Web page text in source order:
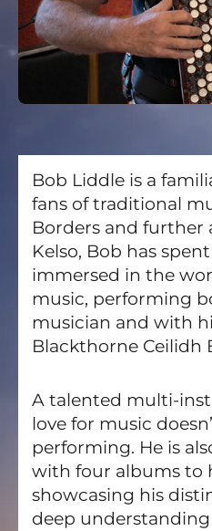
Bob Liddle is a
fans of traditional
Borders and further
Kelso, Bob has
immersed in the
music, performing
musician and with
Blackthorne Ceilidh
A talented multi-
love for music
performing. He is
with four albums to
showcasing his
deep